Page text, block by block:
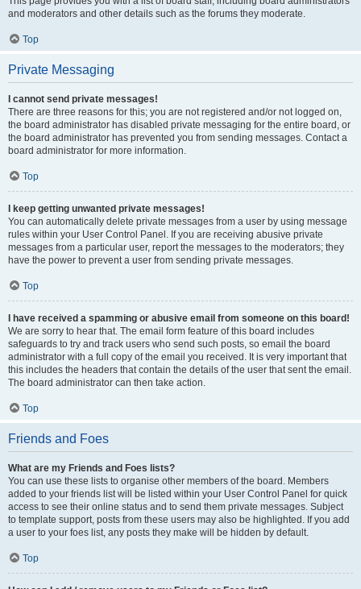
and moderators and other details such as the forums they moderate.
Top
Private Messaging
I cannot send private messages!
There are three reasons for this; you are not registered and/or not logged on,
the board administrator has disabled private messaging for the entire board, or
the board administrator has prevented you from sending messages. Contact a
board administrator for more information.
Top
I keep getting unwanted private messages!
You can automatically delete private messages from a user by using message
rules within your User Control Panel. If you are receiving abusive private
messages from a particular user, report the messages to the moderators; they
have the power to prevent a user from sending private messages.
Top
I have received a spamming or abusive email from someone on this board!
We are sorry to hear that. The email form feature of this board includes
safeguards to try and track users who send such posts, so email the board
administrator with a full copy of the email you received. It is very important that
this includes the headers that contain the details of the user that sent the email.
The board administrator can then take action.
Top
Friends and Foes
What are my Friends and Foes lists?
You can use these lists to organise other members of the board. Members
added to your friends list will be listed within your User Control Panel for quick
access to see their online status and to send them private messages. Subject
to template support, posts from these users may also be highlighted. If you add
a user to your foes list, any posts they make will be hidden by default.
Top